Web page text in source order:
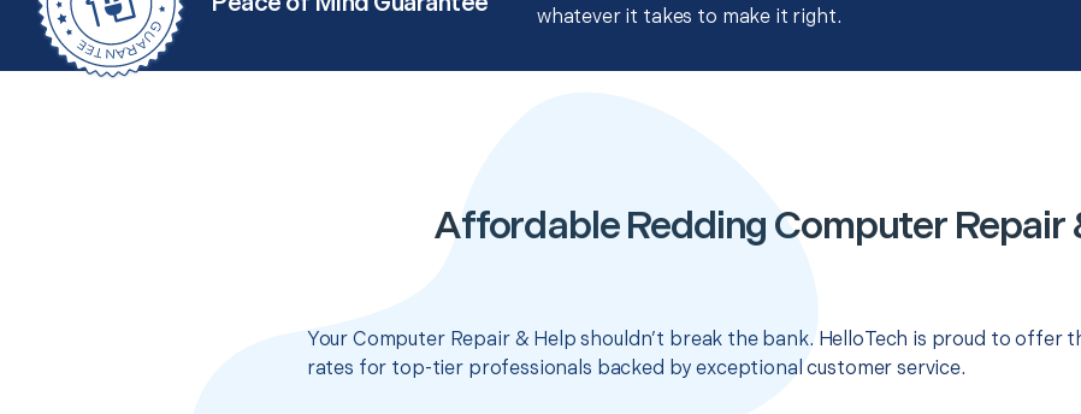
whatever it takes to make it right.
Affordable Redding Computer Repair
Your Computer Repair & Help shouldn’t break the bank. HelloTech is proud to offer
rates for top-tier professionals backed by exceptional customer service.